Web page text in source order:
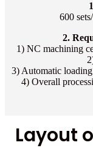
600
2.
1) NC machining
3) Automatic
4) Overall
Layout